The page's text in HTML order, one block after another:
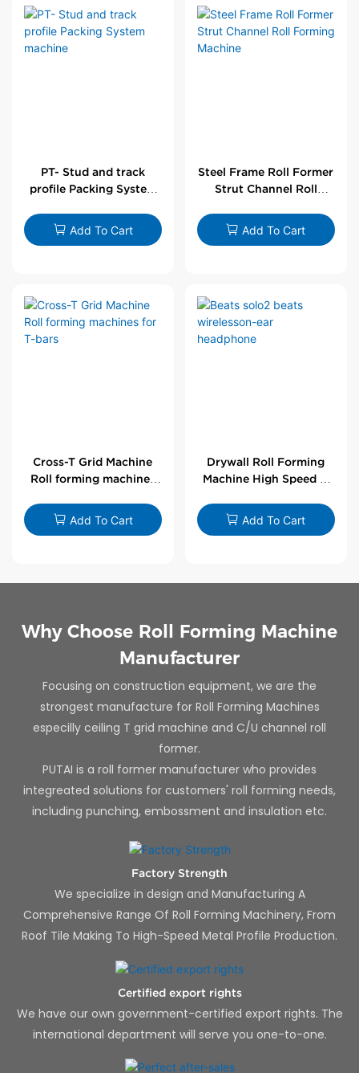
PT- Stud and track
profile Packing System
Add To Cart
Steel Frame Roll Former
Strut Channel Roll
Add To Cart
Cross-T Grid Machine
Roll forming machines
Add To Cart
Drywall Roll Forming
Machine High Speed V
Add To Cart
Why Choose Roll Forming Machine
Manufacturer
Focusing on construction equipment, we are the
strongest manufacture for Roll Forming Machines
especilly ceiling T grid machine and C/U channel roll
former.
PUTAI is a roll former manufacturer who provides
integreated solutions for customers' roll forming needs,
including punching, embossment and insulation etc.
Factory Strength
We specialize in design and Manufacturing A
Comprehensive Range Of Roll Forming Machinery, From
Roof Tile Making To High-Speed Metal Profile Production.
Certified export rights
We have our own government-certified export rights. The
international department will serve you one-to-one.